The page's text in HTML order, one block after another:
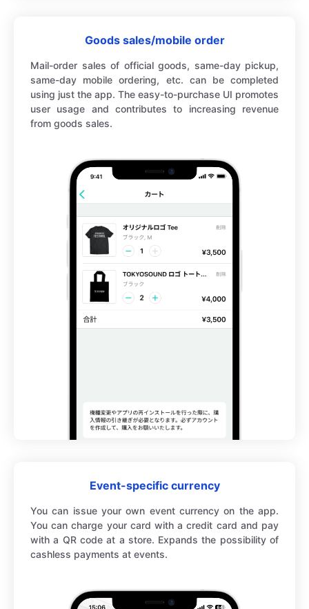
Goods sales/mobile order
Mail-order sales of official goods, same-day pickup,
same-day mobile ordering, etc. can be completed
using just the app. The easy-to-purchase UI promotes
user usage and contributes to increasing revenue
from goods sales.
Event-specific currency
You can issue your own event currency on the app.
You can charge your card with a credit card and pay
with a QR code at a store. Expands the possibility of
cashless payments at events.